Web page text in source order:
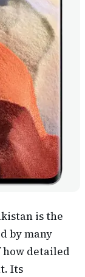
is the
by many
how detailed
Its